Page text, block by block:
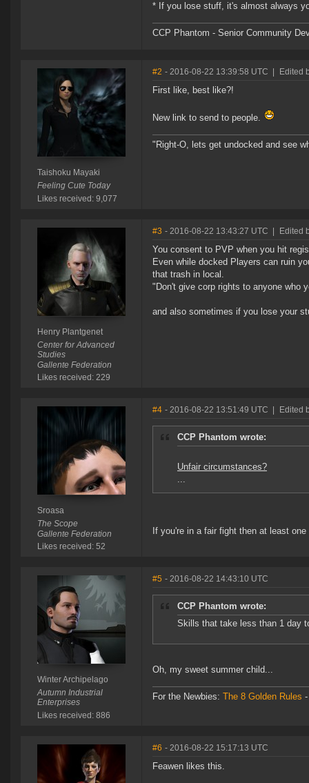
* If you lose stuff, it's almost always
CCP Phantom - Senior Community
Taishoku Mayaki
Feeling Cute Today
Likes received: 9,077
#2 - 2016-08-22 13:39:58 UTC Edited
First like, best like?!
New link to send to people.
"Right-O, lets get undocked and see
Henry Plantgenet
Center for Advanced
Studies
Gallente Federation
Likes received: 229
#3 - 2016-08-22 13:43:27 UTC Edited
You consent to PVP when you hit
Even while docked Players can ruin
that trash in local.
"Don't give corp rights to anyone who
and also sometimes if you lose your
Sroasa
The Scope
Gallente Federation
Likes received: 52
#4 - 2016-08-22 13:51:49 UTC Edited
CCP Phantom wrote:
Unfair circumstances?
...
If you're in a fair fight then at least
Winter Archipelago
Autumn Industrial
Enterprises
Likes received: 886
#5 - 2016-08-22 14:43:10 UTC
CCP Phantom wrote:
Skills that take less than 1 day
Oh, my sweet summer child...
For the Newbies: The 8 Golden Rules
#6 - 2016-08-22 15:17:13 UTC
Feawen likes this.